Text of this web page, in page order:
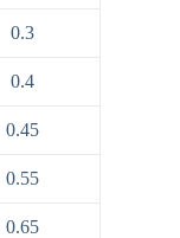
0.3
0.4
0.45
0.55
0.65